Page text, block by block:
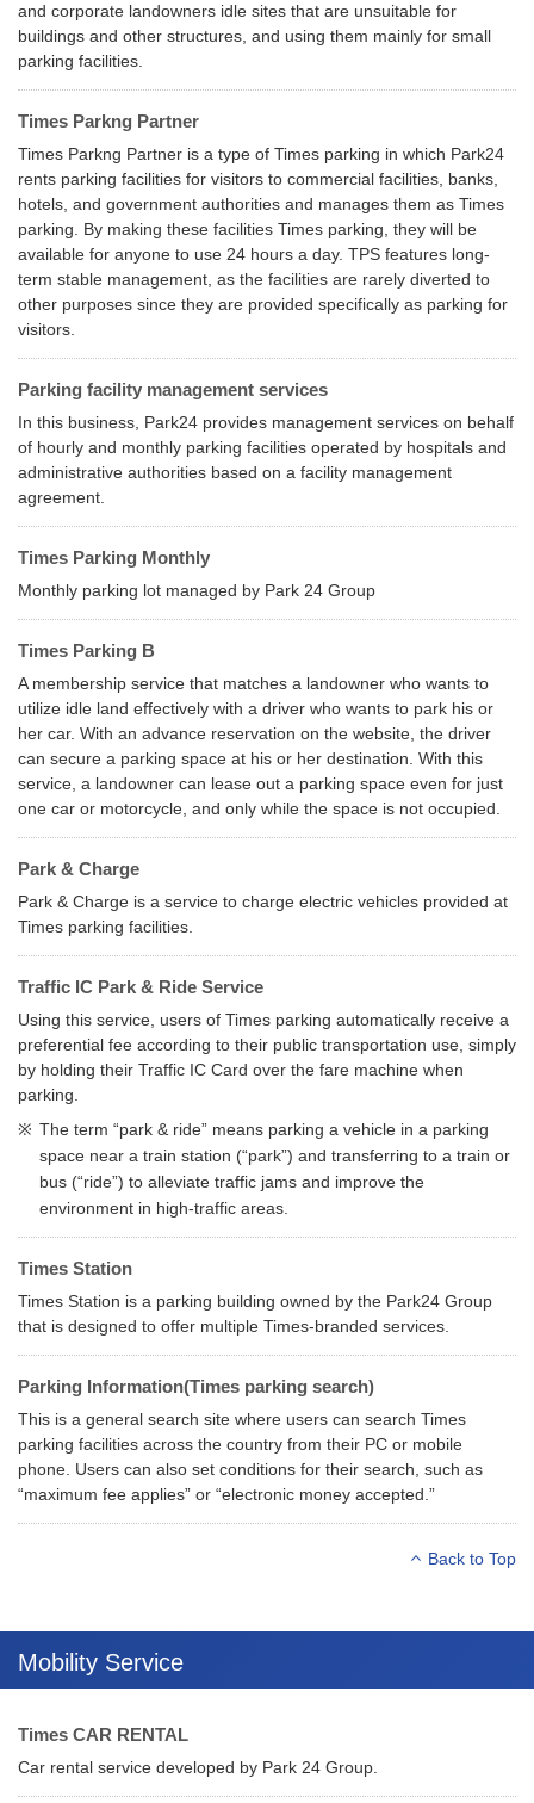
and corporate landowners idle sites that are unsuitable for
buildings and other structures, and using them mainly for small
parking facilities.
Times Parkng Partner
Times Parkng Partner is a type of Times parking in which Park24
rents parking facilities for visitors to commercial facilities, banks,
hotels, and government authorities and manages them as Times
parking. By making these facilities Times parking, they will be
available for anyone to use 24 hours a day. TPS features long-
term stable management, as the facilities are rarely diverted to
other purposes since they are provided specifically as parking for
visitors.
Parking facility management services
In this business, Park24 provides management services on behalf
of hourly and monthly parking facilities operated by hospitals and
administrative authorities based on a facility management
agreement.
Times Parking Monthly
Monthly parking lot managed by Park 24 Group
Times Parking B
A membership service that matches a landowner who wants to
utilize idle land effectively with a driver who wants to park his or
her car. With an advance reservation on the website, the driver
can secure a parking space at his or her destination. With this
service, a landowner can lease out a parking space even for just
one car or motorcycle, and only while the space is not occupied.
Park & Charge
Park & Charge is a service to charge electric vehicles provided at
Times parking facilities.
Traffic IC Park & Ride Service
Using this service, users of Times parking automatically receive a
preferential fee according to their public transportation use, simply
by holding their Traffic IC Card over the fare machine when
parking.
※ The term “park & ride” means parking a vehicle in a parking
space near a train station (“park”) and transferring to a train or
bus (“ride”) to alleviate traffic jams and improve the
environment in high-traffic areas.
Times Station
Times Station is a parking building owned by the Park24 Group
that is designed to offer multiple Times-branded services.
Parking Information(Times parking search)
This is a general search site where users can search Times
parking facilities across the country from their PC or mobile
phone. Users can also set conditions for their search, such as
“maximum fee applies” or “electronic money accepted.”
Back to Top
Mobility Service
Times CAR RENTAL
Car rental service developed by Park 24 Group.